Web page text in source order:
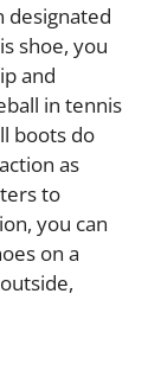
designated
shoe, you
and
in tennis
boots do
as
to
you can
on a